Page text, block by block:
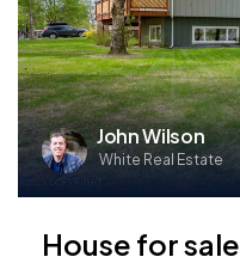
John Wilson
White Real Estate
House for sale